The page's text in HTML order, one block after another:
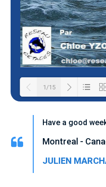
Loading
1/15
Have a good
Montreal -
JULIEN